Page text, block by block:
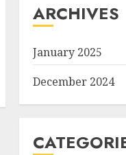
ARCHIVES
January 2025
December 2024